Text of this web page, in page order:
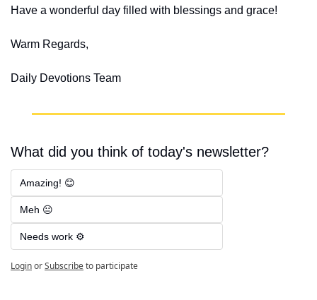
Have a wonderful day filled with blessings and grace!
Warm Regards,
Daily Devotions Team
What did you think of today's newsletter?
Amazing! 😊
Meh 😐
Needs work ⚙️
LoginorSubscribeto participate